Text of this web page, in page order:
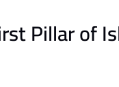
Pillar of